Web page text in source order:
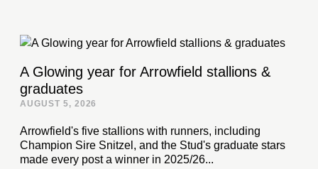
A Glowing year for Arrowfield stallions &
graduates
AUGUST 5, 2026
Arrowfield's five stallions with runners, including
Champion Sire Snitzel, and the Stud's graduate stars
made every post a winner in 2025/26...